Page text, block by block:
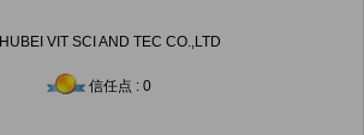
HUBEI VIT SCI AND TEC CO.,LTD
信任点 : 0